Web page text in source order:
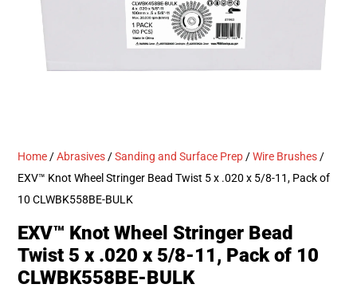
Home /Abrasives /Sanding and Surface Prep /Wire Brushes /
EXV™ Knot Wheel Stringer Bead Twist 5 x .020 x 5/8-11, Pack of
10 CLWBK558BE-BULK
EXV™ Knot Wheel Stringer Bead
Twist 5 x .020 x 5/8-11, Pack of 10
CLWBK558BE-BULK